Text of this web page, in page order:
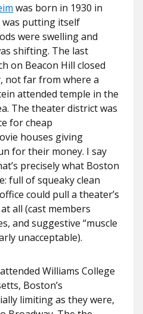
was born in 1930 in
was putting itself
were swelling and
shifting. The last
on Beacon Hill closed
not far from where a
attended temple in the
The theater district was
for cheap
houses giving
for their money. I say
precisely what Boston
full of squeaky clean
could pull a theater’s
all (cast members
and suggestive “muscle
unacceptable).
Williams College
Boston’s
limiting as they were,